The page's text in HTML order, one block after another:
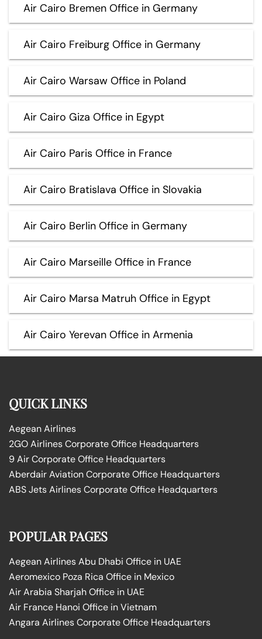
Air Cairo Bremen Office in Germany
Air Cairo Freiburg Office in Germany
Air Cairo Warsaw Office in Poland
Air Cairo Giza Office in Egypt
Air Cairo Paris Office in France
Air Cairo Bratislava Office in Slovakia
Air Cairo Berlin Office in Germany
Air Cairo Marseille Office in France
Air Cairo Marsa Matruh Office in Egypt
Air Cairo Yerevan Office in Armenia
QUICK LINKS
Aegean Airlines
2GO Airlines Corporate Office Headquarters
9 Air Corporate Office Headquarters
Aberdair Aviation Corporate Office Headquarters
ABS Jets Airlines Corporate Office Headquarters
POPULAR PAGES
Aegean Airlines Abu Dhabi Office in UAE
Aeromexico Poza Rica Office in Mexico
Air Arabia Sharjah Office in UAE
Air France Hanoi Office in Vietnam
Angara Airlines Corporate Office Headquarters